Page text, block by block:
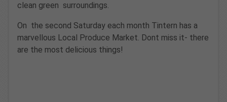
clean green surroundings.
On the second Saturday each month Tintern has a
marvellous Local Produce Market. Dont miss it- there
are the most delicious things!